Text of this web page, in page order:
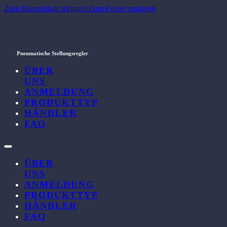
Zum Hauptinhalt springenZum Footer springen
Pneumatische Stellungsregler
ÜBER
UNS
ANMELDUNG
PRODUKTTYP
HÄNDLER
FAQ
ÜBER
UNS
ANMELDUNG
PRODUKTTYP
HÄNDLER
FAQ